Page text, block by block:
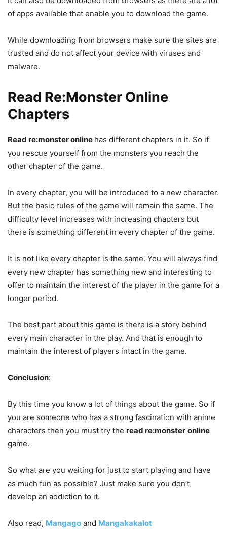
of apps available that enable you to download the game.
While downloading from browsers make sure the sites are
trusted and do not affect your device with viruses and
malware.
Read Re:Monster Online
Chapters
Read re:monster online has different chapters in it. So if
you rescue yourself from the monsters you reach the
other chapter of the game.
In every chapter, you will be introduced to a new character.
But the basic rules of the game will remain the same. The
difficulty level increases with increasing chapters but
there is something different in every chapter of the game.
It is not like every chapter is the same. You will always find
every new chapter has something new and interesting to
offer to maintain the interest of the player in the game for a
longer period.
The best part about this game is there is a story behind
every main character in the play. And that is enough to
maintain the interest of players intact in the game.
Conclusion:
By this time you know a lot of things about the game. So if
you are someone who has a strong fascination with anime
characters then you must try the read re:monster online
game.
So what are you waiting for just to start playing and have
as much fun as possible? Just make sure you don’t
develop an addiction to it.
Also read, Mangago and Mangakakalot